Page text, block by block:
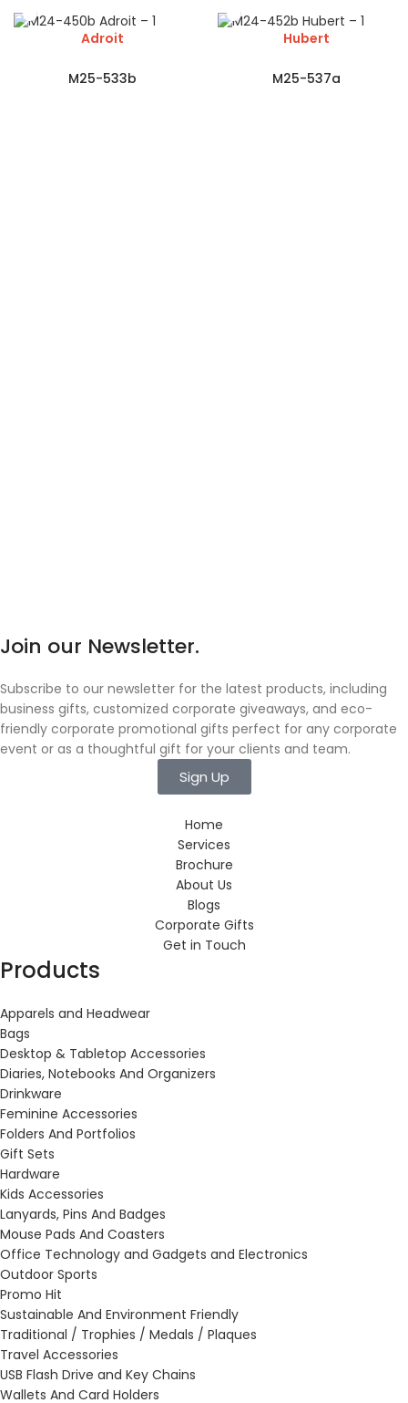
Adroit
M25-533b
Hubert
M25-537a
Join our Newsletter.
Subscribe to our newsletter for the latest products, including
business gifts, customized corporate giveaways, and eco-
friendly corporate promotional gifts perfect for any corporate
event or as a thoughtful gift for your clients and team.
Sign Up
Home
Services
Brochure
About Us
Blogs
Corporate Gifts
Get in Touch
Products
Apparels and Headwear
Bags
Desktop & Tabletop Accessories
Diaries, Notebooks And Organizers
Drinkware
Feminine Accessories
Folders And Portfolios
Gift Sets
Hardware
Kids Accessories
Lanyards, Pins And Badges
Mouse Pads And Coasters
Office Technology and Gadgets and Electronics
Outdoor Sports
Promo Hit
Sustainable And Environment Friendly
Traditional / Trophies / Medals / Plaques
Travel Accessories
USB Flash Drive and Key Chains
Wallets And Card Holders